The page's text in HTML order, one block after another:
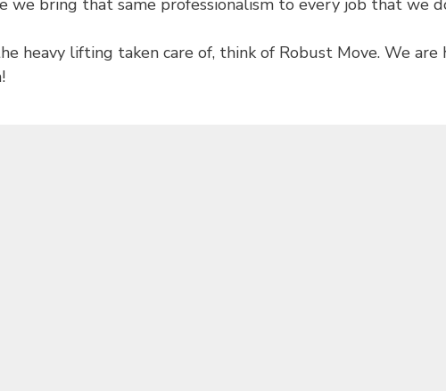
we bring that same professionalism to every job that we
heavy lifting taken care of, think of Robust Move. We